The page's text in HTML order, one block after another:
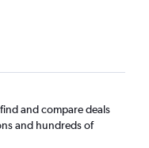
and compare deals
and hundreds of